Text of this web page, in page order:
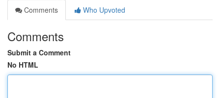
Comments
Who Upvoted
Comments
Submit a Comment
No HTML